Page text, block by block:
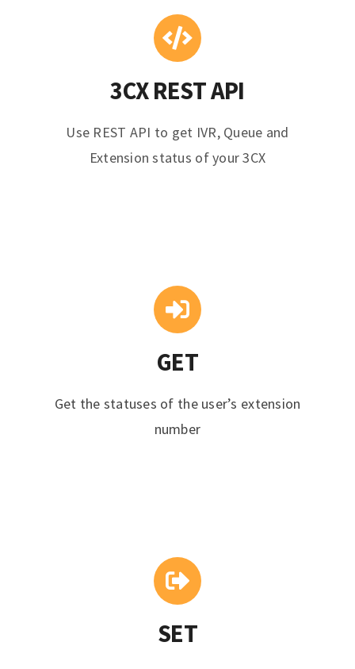
3CX REST API
Use REST API to get IVR, Queue and
Extension status of your 3CX
GET
Get the statuses of the user’s extension
number
SET